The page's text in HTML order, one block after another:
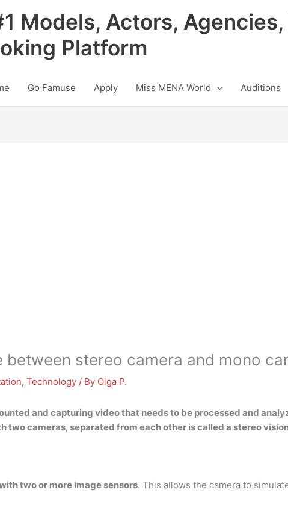
Models, Actors,
Platform
Go Famuse Apply Miss MENA World Auditions
stereo camera and mono
, Technology / By Olga P.
and capturing video that needs to be processed and
two cameras, separated from each other is called a stereo
two or more image sensors. This allows the camera to